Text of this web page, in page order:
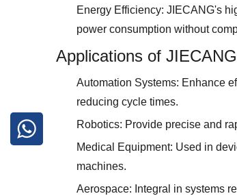
Energy Efficiency: JIECANG's
power consumption without
Applications of
Automation Systems: Enhance
reducing cycle times.
Robotics: Provide precise and
Medical Equipment: Used in
machines.
Aerospace: Integral in systems